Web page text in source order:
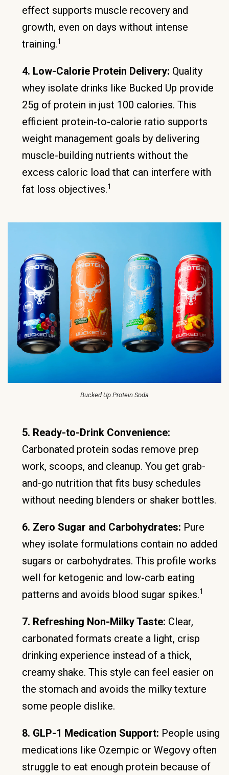
effect supports muscle recovery and
growth, even on days without intense
training.1
4. Low-Calorie Protein Delivery: Quality
whey isolate drinks like Bucked Up provide
25g of protein in just 100 calories. This
efficient protein-to-calorie ratio supports
weight management goals by delivering
muscle-building nutrients without the
excess caloric load that can interfere with
fat loss objectives.1
Bucked Up Protein Soda
5. Ready-to-Drink Convenience:
Carbonated protein sodas remove prep
work, scoops, and cleanup. You get grab-
and-go nutrition that fits busy schedules
without needing blenders or shaker bottles.
6. Zero Sugar and Carbohydrates: Pure
whey isolate formulations contain no added
sugars or carbohydrates. This profile works
well for ketogenic and low-carb eating
patterns and avoids blood sugar spikes.1
7. Refreshing Non-Milky Taste: Clear,
carbonated formats create a light, crisp
drinking experience instead of a thick,
creamy shake. This style can feel easier on
the stomach and avoids the milky texture
some people dislike.
8. GLP-1 Medication Support: People using
medications like Ozempic or Wegovy often
struggle to eat enough protein because of